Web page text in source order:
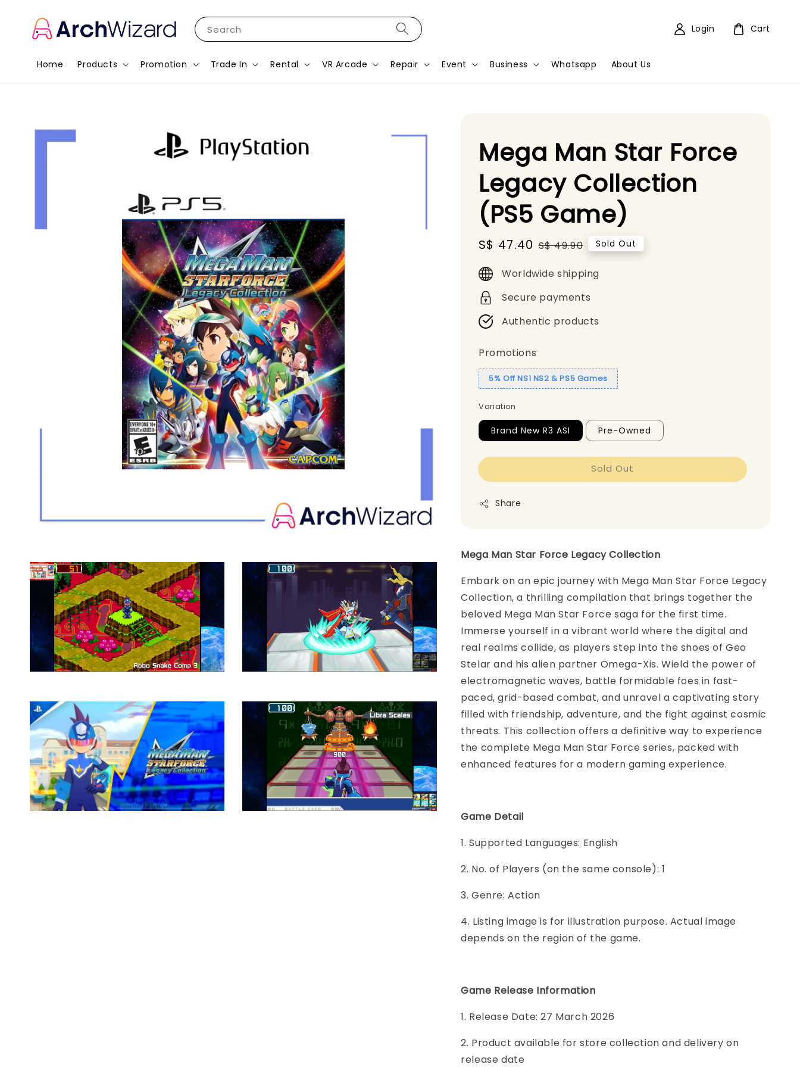
Search
Home Products Promotion Trade In Rental VR Arcade Repair Event Business Whatsapp About Us
Login Cart
Mega Man Star Force
Legacy Collection
(PS5 Game)
Sale
price
S$ 47.40 Regular
S$ 49.90 Sold Out
Worldwide shipping
Secure payments
Authentic products
Promotions
5% Off NS1 NS2 & PS5 Games
Variation
Brand New R3 ASI Pre-Owned
Sold Out
Share
Mega Man Star Force Legacy Collection
Embark on an epic journey with Mega Man Star Force Legacy
Collection, a thrilling compilation that brings together the
beloved Mega Man Star Force saga for the first time.
Immerse yourself in a vibrant world where the digital and
real realms collide, as players step into the shoes of Geo
Stelar and his alien partner Omega-Xis. Wield the power of
electromagnetic waves, battle formidable foes in fast-
paced, grid-based combat, and unravel a captivating story
filled with friendship, adventure, and the fight against cosmic
threats. This collection offers a definitive way to experience
the complete Mega Man Star Force series, packed with
enhanced features for a modern gaming experience.
Game Detail
1. Supported Languages: English
2. No. of Players (on the same console): 1
3. Genre: Action
4. Listing image is for illustration purpose. Actual image
depends on the region of the game.
Game Release Information
1. Release Date: 27 March 2026
2. Product available for store collection and delivery on
release date